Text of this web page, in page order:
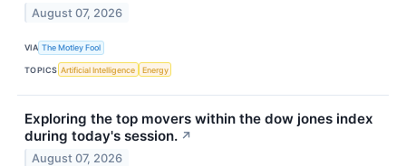
August 07, 2026
VIA The Motley Fool
TOPICS Artificial Intelligence Energy
Exploring the top movers within the dow jones index
during today's session. ↗
August 07, 2026